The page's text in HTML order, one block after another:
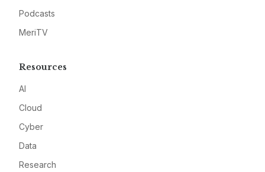
Podcasts
MeriTV
Resources
AI
Cloud
Cyber
Data
Research